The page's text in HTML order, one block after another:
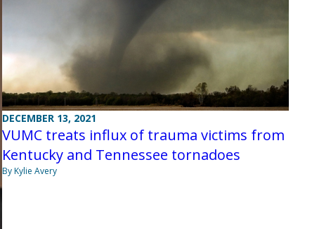
DECEMBER 13, 2021
VUMC treats influx of trauma victims from
Kentucky and Tennessee tornadoes
By Kylie Avery